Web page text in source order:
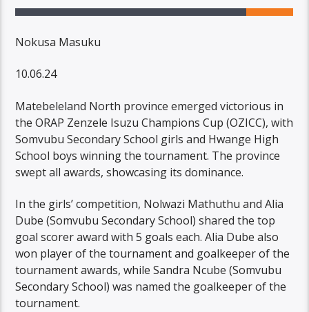
Nokusa Masuku
10.06.24
Matebeleland North province emerged victorious in
the ORAP Zenzele Isuzu Champions Cup (OZICC), with
Somvubu Secondary School girls and Hwange High
School boys winning the tournament. The province
swept all awards, showcasing its dominance.
In the girls’ competition, Nolwazi Mathuthu and Alia
Dube (Somvubu Secondary School) shared the top
goal scorer award with 5 goals each. Alia Dube also
won player of the tournament and goalkeeper of the
tournament awards, while Sandra Ncube (Somvubu
Secondary School) was named the goalkeeper of the
tournament.